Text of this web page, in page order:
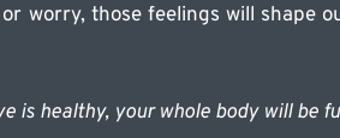
worry, those feelings will shape
is healthy, your whole body will be